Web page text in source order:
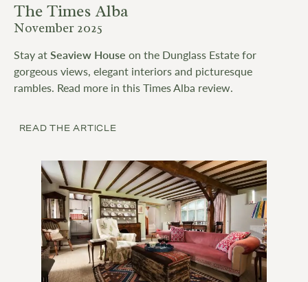
The Times Alba
November 2025
Stay atSeaview House on the Dunglass Estate for
gorgeous views, elegant interiors and picturesque
rambles. Read more in this Times Alba review.
READ THE ARTICLE